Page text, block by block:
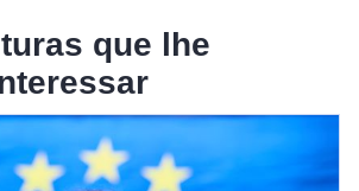
que lhe